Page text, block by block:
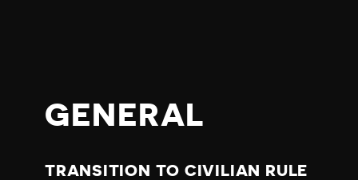
GENERAL
TRANSITION TO CIVILIAN RULE